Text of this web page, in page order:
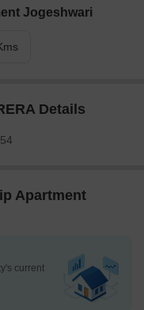
Jogeshwari
Details
Apartment
current